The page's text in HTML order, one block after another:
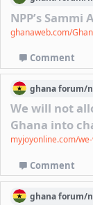
NPP’s
ghanaweb.com/
Comment
ghanaforum/
We will not
Ghana into
myjoyonline.com/
Comment
ghanaforum/